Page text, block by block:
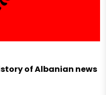
of Albanian news